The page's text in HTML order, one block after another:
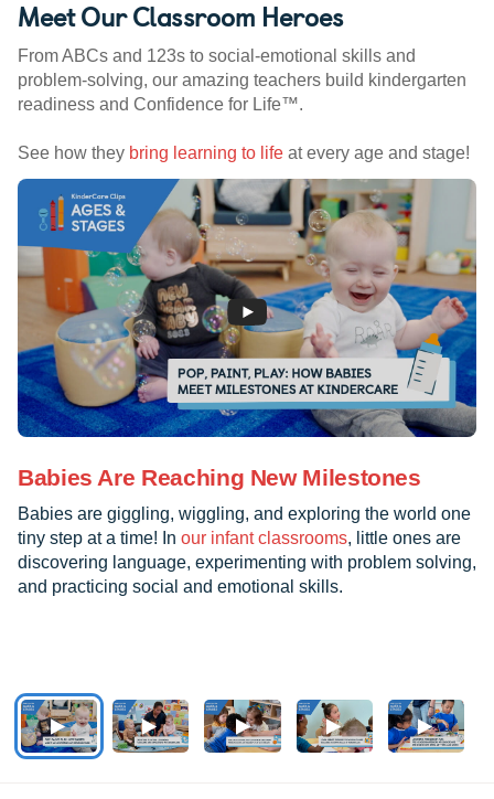
Meet Our Classroom Heroes
From ABCs and 123s to social-emotional skills and
problem-solving, our amazing teachers build kindergarten
readiness and Confidence for Life™.
See how they bring learning to life at every age and stage!
Babies Are Reaching New Milestones
Babies are giggling, wiggling, and exploring the world one
tiny step at a time! In our infant classrooms, little ones are
discovering language, experimenting with problem solving,
and practicing social and emotional skills.